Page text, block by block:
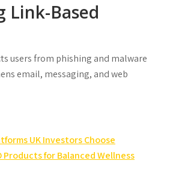
Link-Based
users from phishing and malware
email, messaging, and web
UK Investors Choose
Products for Balanced Wellness